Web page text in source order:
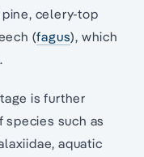
celery-top
(fagus), which
is further
such as
aquatic